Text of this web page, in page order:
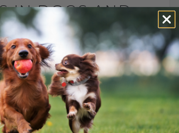
IN DOGS AND
NATURAL EAR
CARE TIPS
BY DR. ANDREW JONES
22, 2025
2 COMMENTS
Ears? Here’s How to Help
your dog keeps shaking their